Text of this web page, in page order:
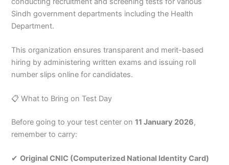
Sindh government departments including the Health
Department.
This organization ensures transparent and merit-based
hiring by administering written exams and issuing roll
number slips online for candidates.
📋 What to Bring on Test Day
Before going to your test center on11 January 2026,
remember to carry:
✔Original CNIC (Computerized National Identity Card)